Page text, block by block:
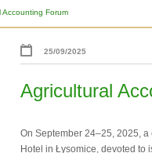
Accounting Forum
25/09/2025
Agricultural
On September 24–25, 2025,
Hotel in Łysomice, devoted